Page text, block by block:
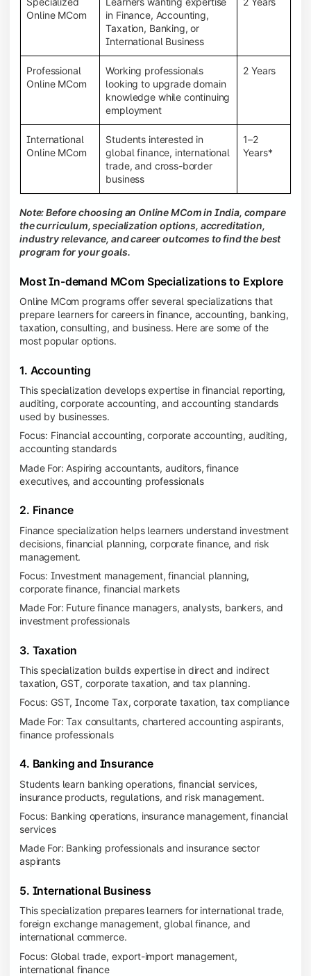
Online MCom
in Finance, Accounting,
Taxation, Banking, or
International Business
Professional
Online MCom
Working professionals
looking to upgrade domain
knowledge while continuing
employment
2 Years
International
Online MCom
Students interested in
global finance, international
trade, and cross-border
business
1–2
Years*
Note: Before choosing an Online MCom in India, compare
the curriculum, specialization options, accreditation,
industry relevance, and career outcomes to find the best
program for your goals.
Most In-demand MCom Specializations to Explore
Online MCom programs offer several specializations that
prepare learners for careers in finance, accounting, banking,
taxation, consulting, and business. Here are some of the
most popular options.
1. Accounting
This specialization develops expertise in financial reporting,
auditing, corporate accounting, and accounting standards
used by businesses.
Focus: Financial accounting, corporate accounting, auditing,
accounting standards
Made For: Aspiring accountants, auditors, finance
executives, and accounting professionals
2. Finance
Finance specialization helps learners understand investment
decisions, financial planning, corporate finance, and risk
management.
Focus: Investment management, financial planning,
corporate finance, financial markets
Made For: Future finance managers, analysts, bankers, and
investment professionals
3. Taxation
This specialization builds expertise in direct and indirect
taxation, GST, corporate taxation, and tax planning.
Focus: GST, Income Tax, corporate taxation, tax compliance
Made For: Tax consultants, chartered accounting aspirants,
finance professionals
4. Banking and Insurance
Students learn banking operations, financial services,
insurance products, regulations, and risk management.
Focus: Banking operations, insurance management, financial
services
Made For: Banking professionals and insurance sector
aspirants
5. International Business
This specialization prepares learners for international trade,
foreign exchange management, global finance, and
international commerce.
Focus: Global trade, export-import management,
international finance